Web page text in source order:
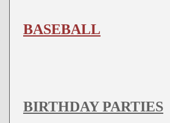
BASEBALL
BIRTHDAY PARTIES